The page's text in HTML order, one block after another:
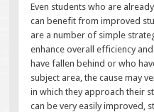
Even students who are
can benefit from improved
are a number of simple
enhance overall efficiency
have fallen behind or who
subject area, the cause may
in which they approach their
can be very easily improved,